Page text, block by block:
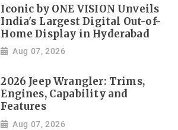
Iconic by ONE VISION Unveils
India's Largest Digital Out-of-
Home Display in Hyderabad
Aug 07, 2026
2026 Jeep Wrangler: Trims,
Engines, Capability and
Features
Aug 07, 2026